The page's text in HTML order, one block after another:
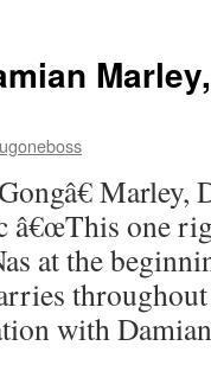
Marley,
â€œThis one
at the
with